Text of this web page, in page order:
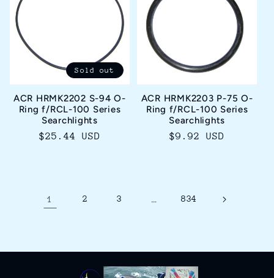
Sold out
ACR HRMK2202 S-94 O-
Ring f/RCL-100 Series
Searchlights
Regular
$25.44 USD
ACR HRMK2203 P-75 O-
Ring f/RCL-100 Series
Searchlights
Regular
$9.92 USD
1 2 3 … 834